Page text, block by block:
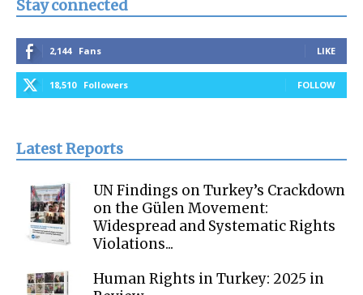
Stay connected
2,144 Fans LIKE
18,510 Followers FOLLOW
Latest Reports
UN Findings on Turkey’s Crackdown
on the Gülen Movement:
Widespread and Systematic Rights
Violations...
Human Rights in Turkey: 2025 in